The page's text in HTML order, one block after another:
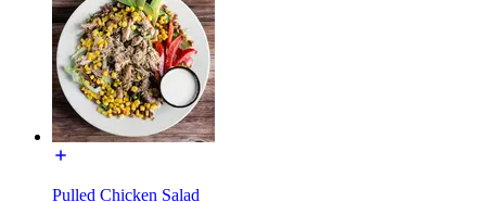
Pulled Chicken Salad